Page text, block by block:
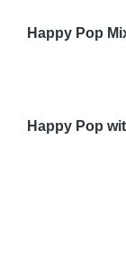
Happy Pop
Happy Pop